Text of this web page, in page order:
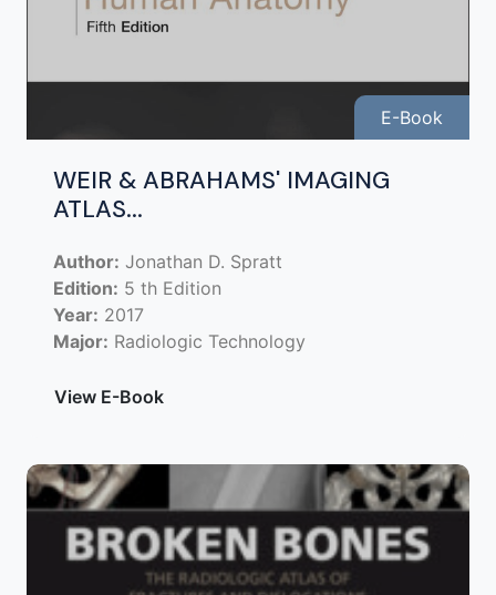
E-Book
WEIR & ABRAHAMS' IMAGING
ATLAS...
Author: Jonathan D. Spratt
Edition: 5 th Edition
Year: 2017
Major: Radiologic Technology
View E-Book